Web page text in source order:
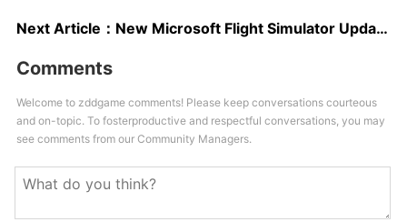
Next Article： New Microsoft Flight Simulator Update Significantly Improves Performance and Loading Times; New Comparison Video Shows Faster Loading on Xbox Series S
Comments
Welcome to zddgame comments! Please keep conversations courteous
and on-topic. To fosterproductive and respectful conversations, you may
see comments from our Community Managers.